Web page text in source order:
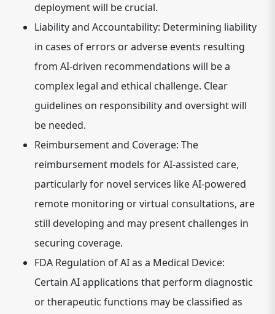
deployment will be crucial.
Liability and Accountability: Determining liability
in cases of errors or adverse events resulting
from AI-driven recommendations will be a
complex legal and ethical challenge. Clear
guidelines on responsibility and oversight will
be needed.
Reimbursement and Coverage: The
reimbursement models for AI-assisted care,
particularly for novel services like AI-powered
remote monitoring or virtual consultations, are
still developing and may present challenges in
securing coverage.
FDA Regulation of AI as a Medical Device:
Certain AI applications that perform diagnostic
or therapeutic functions may be classified as